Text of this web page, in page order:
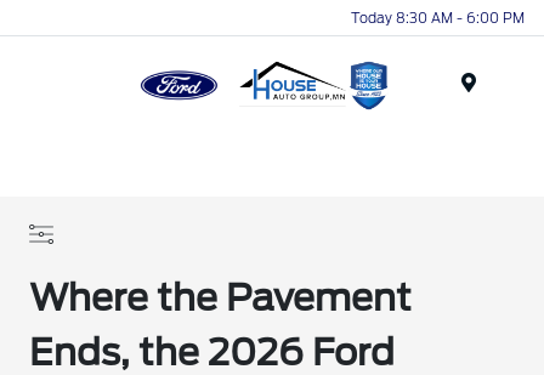
Today 8:30 AM - 6:00 PM
Where the Pavement
Ends, the 2026 Ford